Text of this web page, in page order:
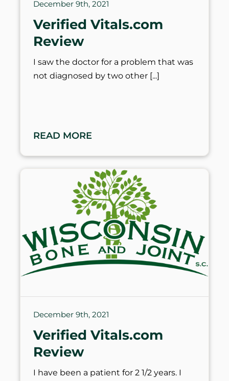
December 9th, 2021
Verified Vitals.com
Review
I saw the doctor for a problem that was
not diagnosed by two other
READ MORE
December 9th, 2021
Verified Vitals.com
Review
I have been a patient for 2 1/2 years. I